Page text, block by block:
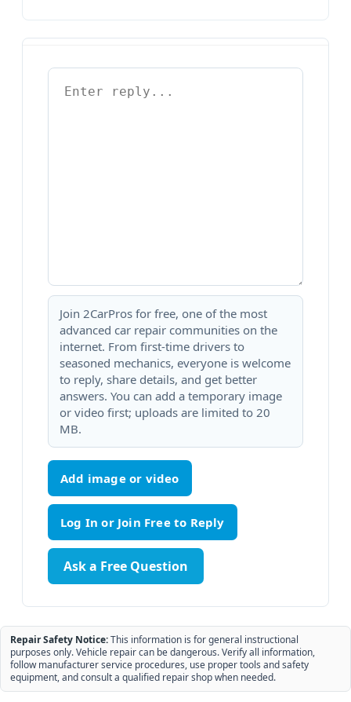
Join 2CarPros for free, one of the most
advanced car repair communities on the
internet. From first-time drivers to
seasoned mechanics, everyone is welcome
to reply, share details, and get better
answers. You can add a temporary image
or video first; uploads are limited to 20
MB.
Add image or video
Ask a Free Question
Repair Safety Notice:This information is for general instructional
purposes only. Vehicle repair can be dangerous. Verify all information,
follow manufacturer service procedures, use proper tools and safety
equipment, and consult a qualified repair shop when needed.